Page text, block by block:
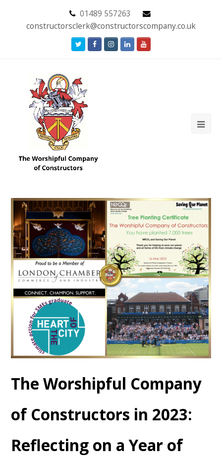
01489 557263
constructorsclerk@constructorscompany.co.uk
TwitterFacebookInstagram
LinkedIn
The Worshipful Company
of Constructors in 2023:
Reflecting on a Year of